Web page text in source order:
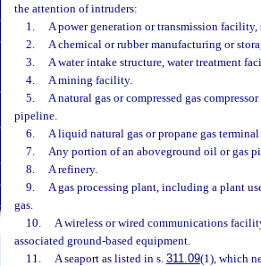
the attention of intruders:
1.
A power generation or transmission
2.
A chemical or rubber manufacturing or
3.
A water intake structure, water treatment
4.
A mining facility.
5.
A natural gas or compressed gas
pipeline.
6.
A liquid natural gas or propane gas
7.
Any portion of an aboveground oil or gas
8.
A refinery.
9.
A gas processing plant, including a plant
gas.
10.
A wireless or wired communications
associated ground-based equipment.
11.
A seaport as listed in s. 311.09(1), which